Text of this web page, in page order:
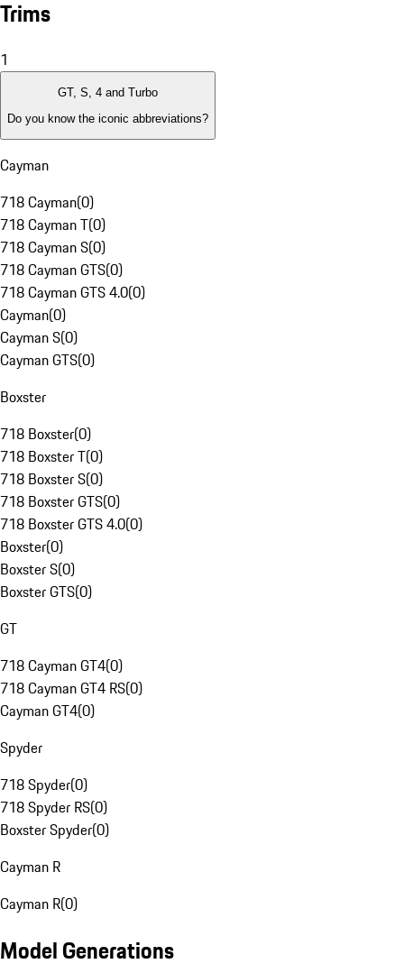
Trims
1
GT, S, 4 and Turbo
Do you know the iconic abbreviations?
Cayman
718 Cayman(0)
718 Cayman T(0)
718 Cayman S(0)
718 Cayman GTS(0)
718 Cayman GTS 4.0(0)
Cayman(0)
Cayman S(0)
Cayman GTS(0)
Boxster
718 Boxster(0)
718 Boxster T(0)
718 Boxster S(0)
718 Boxster GTS(0)
718 Boxster GTS 4.0(0)
Boxster(0)
Boxster S(0)
Boxster GTS(0)
GT
718 Cayman GT4(0)
718 Cayman GT4 RS(0)
Cayman GT4(0)
Spyder
718 Spyder(0)
718 Spyder RS(0)
Boxster Spyder(0)
Cayman R
Cayman R(0)
Model Generations